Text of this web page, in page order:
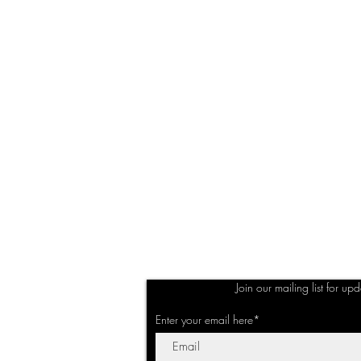
Join our mailing list for
Enter your email here*